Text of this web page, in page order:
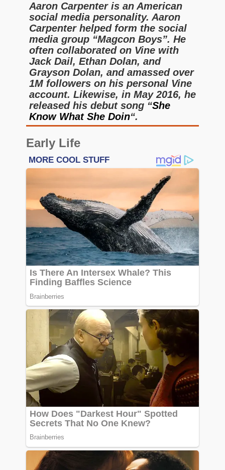
Aaron Carpenter is an American
social media personality. Aaron
Carpenter helped form the social
media group “Magcon Boys”. He
often collaborated on Vine with
Jack Dail, Ethan Dolan, and
Grayson Dolan, and amassed over
1M followers on his personal Vine
account. Likewise, in May 2016, he
released his debut song “She
Know What She Doin“.
Early Life